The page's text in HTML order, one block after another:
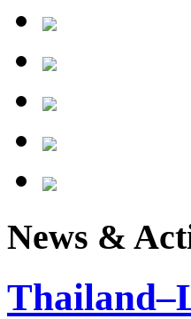
News &